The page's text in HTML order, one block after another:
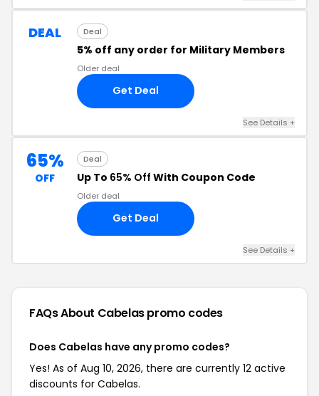
DEAL Deal
5% off any order for Military Members
Older deal
Get Deal
See Details +
65%
OFF
Deal
Up To 65% Off With Coupon Code
Older deal
Get Deal
See Details +
FAQs About Cabelaspromo codes
Does Cabelas have any promo codes?
Yes! As of Aug 10, 2026, there are currently 12 active
discounts for Cabelas.